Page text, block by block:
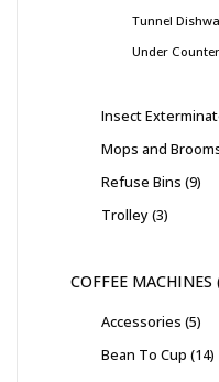
Tunnel
Under
Insect
Mops and
Refuse Bins 9
Trolley 3
COFFEE MACHINES
Accessories 5
Bean To Cup 14